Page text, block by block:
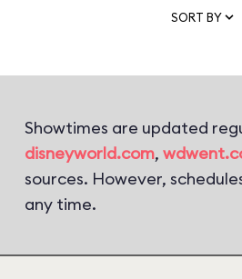
SORT BY
Showtimes are updated
disneyworld.com,
sources. However,
any time.